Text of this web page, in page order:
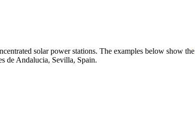
solar power stations. The examples below show the
de Andalucia, Sevilla, Spain.